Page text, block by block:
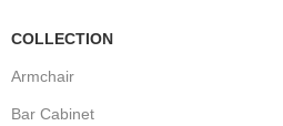
COLLECTION
Armchair
Bar Cabinet